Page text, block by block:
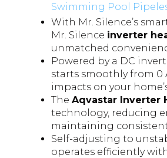
Swimming Pool
With Mr. Silence’s
Mr. Silence inverter
unmatched
Powered by a DC
starts smoothly from 0
impacts on your
The Aqvastar Inverter
technology, reducing
maintaining
Self-adjusting to
operates efficiently